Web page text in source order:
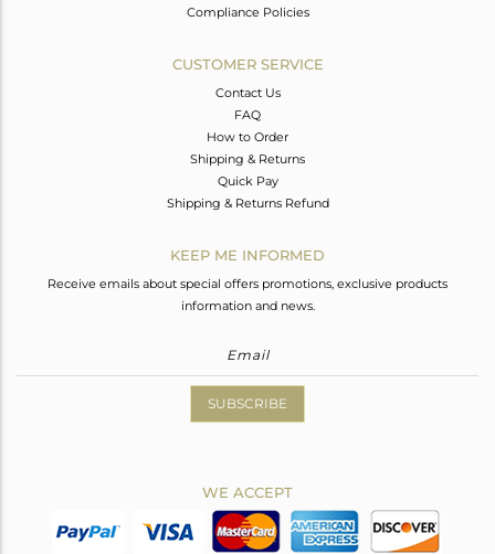
Compliance Policies
CUSTOMER SERVICE
Contact Us
FAQ
How to Order
Shipping & Returns
Quick Pay
Shipping & Returns Refund
KEEP ME INFORMED
Receive emails about special offers promotions, exclusive products
information and news.
SUBSCRIBE
WE ACCEPT